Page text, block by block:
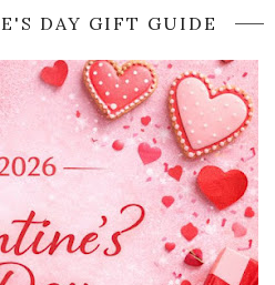
DAY GIFT GUIDE